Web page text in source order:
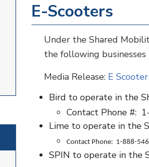
E-Scooters
Under the Shared
the following
Media Release: E
Bird to operate in the
Contact Phone #:
Lime to operate in the
Contact Phone: 1-888-
SPIN to operate in the